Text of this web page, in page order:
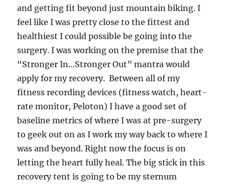
and getting fit beyond just mountain biking. I
feel like I was pretty close to the fittest and
healthiest I could possible be going into the
surgery. I was working on the premise that the
“Stronger In…Stronger Out” mantra would
apply for my recovery. Between all of my
fitness recording devices (fitness watch, heart-
rate monitor, Peloton) I have a good set of
baseline metrics of where I was at pre-surgery
to geek out on as I work my way back to where I
was and beyond. Right now the focus is on
letting the heart fully heal. The big stick in this
recovery tent is going to be my sternum